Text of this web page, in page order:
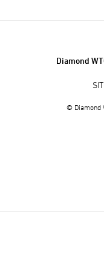
Diamond
© Diamond